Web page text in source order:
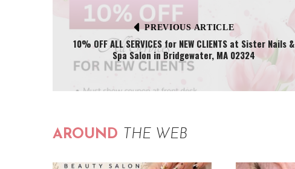
PREVIOUS ARTICLE
10% OFF ALL SERVICES for NEW CLIENTS at Sister Nails &
Spa Salon in Bridgewater, MA 02324
AROUND THE WEB